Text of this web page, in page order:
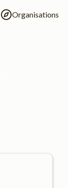
Organisations